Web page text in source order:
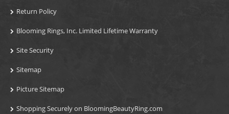
Return Policy
Blooming Rings, Inc. Limited Lifetime Warranty
Site Security
Sitemap
Picture Sitemap
Shopping Securely on BloomingBeautyRing.com